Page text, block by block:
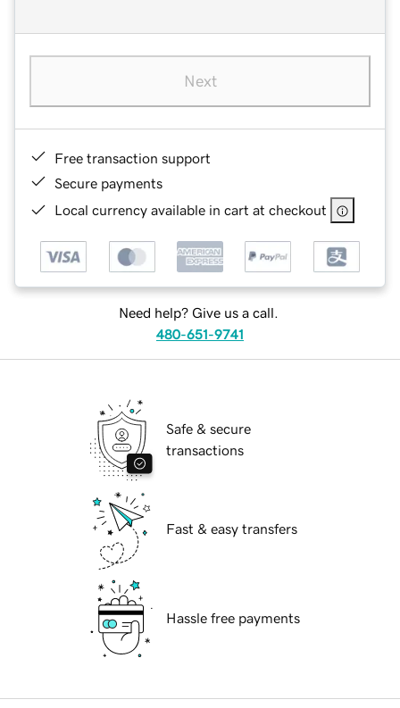
Next
Free transaction support
Secure payments
Local currency available in cart at checkout
Need help? Give us a call.
480-651-9741
Safe & secure
transactions
Fast & easy transfers
Hassle free payments